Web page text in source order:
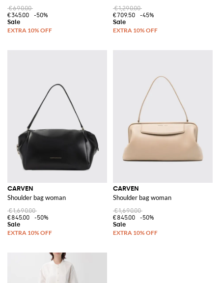
€690.00
€345.00
-50%
€1,290.00
€709.50
-45%
CARVEN
Shoulder bag woman
€1,690.00
€845.00
-50%
CARVEN
Shoulder bag woman
€1,690.00
€845.00
-50%